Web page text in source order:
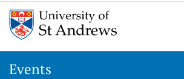
Events